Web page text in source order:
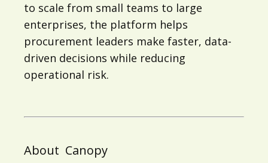
to scale from small teams to large
enterprises, the platform helps
procurement leaders make faster, data-
driven decisions while reducing
operational risk.
About Canopy